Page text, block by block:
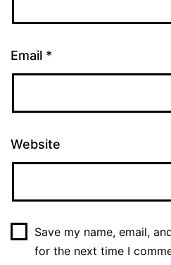
Email *
Website
Save my name, email,
for the next time I